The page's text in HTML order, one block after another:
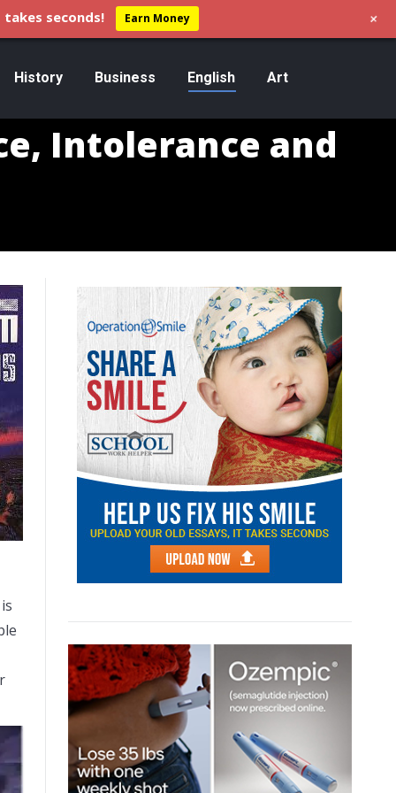
History Business English Art
Intolerance and
seconds! Earn Money +